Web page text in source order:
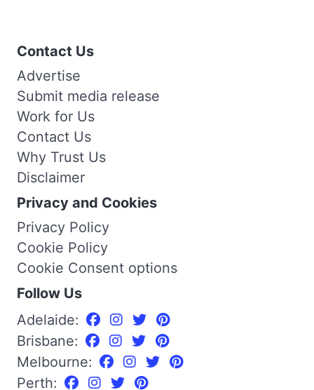
Contact Us
Advertise
Submit media release
Work for Us
Contact Us
Why Trust Us
Disclaimer
Privacy and Cookies
Privacy Policy
Cookie Policy
Cookie Consent options
Follow Us
Adelaide:
Brisbane:
Melbourne:
Perth: